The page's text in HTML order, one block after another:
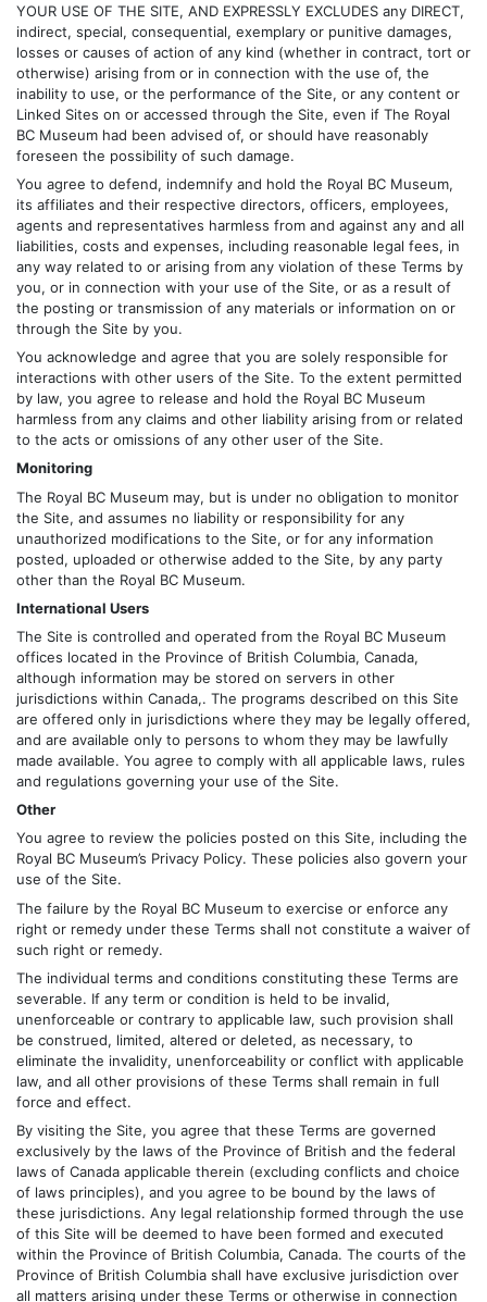
YOUR USE OF THE SITE, AND EXPRESSLY EXCLUDES any DIRECT,
indirect, special, consequential, exemplary or punitive damages,
losses or causes of action of any kind (whether in contract, tort or
otherwise) arising from or in connection with the use of, the
inability to use, or the performance of the Site, or any content or
Linked Sites on or accessed through the Site, even if The Royal
BC Museum had been advised of, or should have reasonably
foreseen the possibility of such damage.
You agree to defend, indemnify and hold the Royal BC Museum,
its affiliates and their respective directors, officers, employees,
agents and representatives harmless from and against any and all
liabilities, costs and expenses, including reasonable legal fees, in
any way related to or arising from any violation of these Terms by
you, or in connection with your use of the Site, or as a result of
the posting or transmission of any materials or information on or
through the Site by you.
You acknowledge and agree that you are solely responsible for
interactions with other users of the Site. To the extent permitted
by law, you agree to release and hold the Royal BC Museum
harmless from any claims and other liability arising from or related
to the acts or omissions of any other user of the Site.
Monitoring
The Royal BC Museum may, but is under no obligation to monitor
the Site, and assumes no liability or responsibility for any
unauthorized modifications to the Site, or for any information
posted, uploaded or otherwise added to the Site, by any party
other than the Royal BC Museum.
International Users
The Site is controlled and operated from the Royal BC Museum
offices located in the Province of British Columbia, Canada,
although information may be stored on servers in other
jurisdictions within Canada,. The programs described on this Site
are offered only in jurisdictions where they may be legally offered,
and are available only to persons to whom they may be lawfully
made available. You agree to comply with all applicable laws, rules
and regulations governing your use of the Site.
Other
You agree to review the policies posted on this Site, including the
Royal BC Museum’s Privacy Policy. These policies also govern your
use of the Site.
The failure by the Royal BC Museum to exercise or enforce any
right or remedy under these Terms shall not constitute a waiver of
such right or remedy.
The individual terms and conditions constituting these Terms are
severable. If any term or condition is held to be invalid,
unenforceable or contrary to applicable law, such provision shall
be construed, limited, altered or deleted, as necessary, to
eliminate the invalidity, unenforceability or conflict with applicable
law, and all other provisions of these Terms shall remain in full
force and effect.
By visiting the Site, you agree that these Terms are governed
exclusively by the laws of the Province of British and the federal
laws of Canada applicable therein (excluding conflicts and choice
of laws principles), and you agree to be bound by the laws of
these jurisdictions. Any legal relationship formed through the use
of this Site will be deemed to have been formed and executed
within the Province of British Columbia, Canada. The courts of the
Province of British Columbia shall have exclusive jurisdiction over
all matters arising under these Terms or otherwise in connection